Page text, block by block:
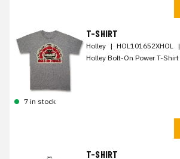
T-SHIRT
Holley | HOL101652XHOL |
Holley Bolt-On Power T-Shirt
7 in stock
T-SHIRT